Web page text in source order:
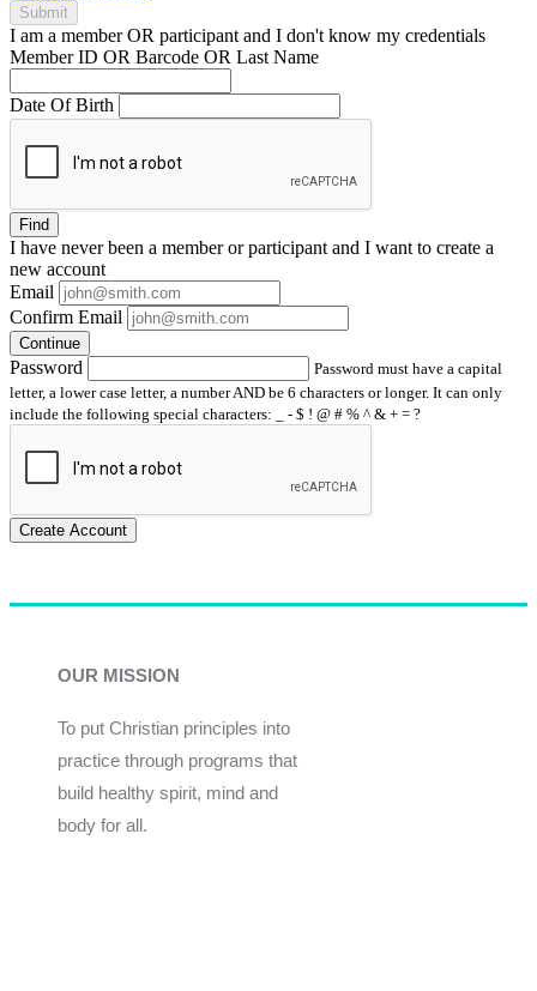
Submit
I am a memberOR participant and I don't know my credentials
Member ID OR Barcode OR Last Name
Date Of Birth
Find
I have neverbeen a member or participant and I want to create a
new account
Email
Confirm Email
Continue
Password
Password must have a capital
letter, a lower case letter, a number AND be 6 characters or longer. It can only
include the following special characters: _ - $ ! @ # % ^ & + = ?
Create Account
OUR MISSION
To put Christian principles into
practice through programs that
build healthy spirit, mind and
body for all.